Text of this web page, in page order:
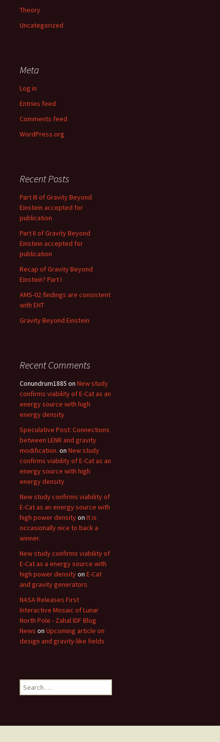
Theory
Uncategorized
Meta
Log in
Entries feed
Comments feed
WordPress.org
Recent Posts
Part III of Gravity Beyond
Einstein accepted for
publication
Part II of Gravity Beyond
Einstein accepted for
publication
Recap of Gravity Beyond
Einstein? Part I
AMS-02 findings are consistent
with EHT
Gravity Beyond Einstein
Recent Comments
Conundrum1885 on New study
confirms viability of E-Cat as an
energy source with high
energy density
Speculative Post: Connections
between LENR and gravity
modification. on New study
confirms viability of E-Cat as an
energy source with high
energy density
New study confirms viability of
E-Cat as an energy source with
high power densityon It is
occasionally nice to back a
winner.
New study confirms viability of
E-Cat as a energy source with
high power densityon E-Cat
and gravity generators
NASA Releases First
Interactive Mosaic of Lunar
North Pole - Zahal IDF Blog
News on Upcoming article on
design and gravity-like fields
Search
for: